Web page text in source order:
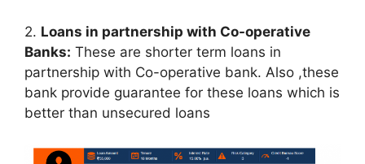
2. Loans in partnership with Co-operative
Banks: These are shorter term loans in
partnership with Co-operative bank. Also ,these
bank provide guarantee for these loans which is
better than unsecured loans